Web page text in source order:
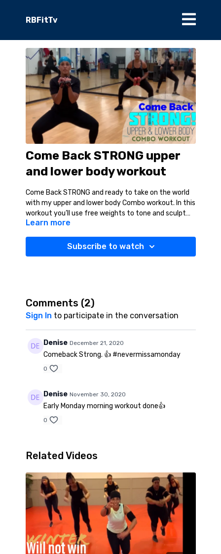
RBFitTv
Come Back STRONG upper
and lower body workout
Come Back STRONG and ready to take on the world
with my upper and lower body Combo workout. In this
workout you’ll use free weights to tone and sculpt
your total body. I’ve got you covered from head to
Learn more
Subscribe to watch
Comments (2)
Sign In to participate in the conversation
Denise December 21, 2020
Comeback Strong. 👍 #nevermissamonday
0
Denise November 30, 2020
Early Monday morning workout done👍
0
Related Videos